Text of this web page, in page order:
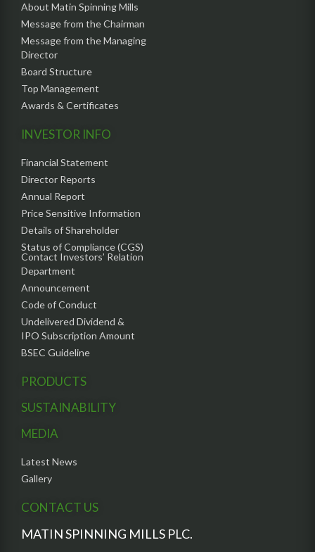
About Matin Spinning Mills
Message from the Chairman
Message from the Managing
Director
Board Structure
Top Management
Awards & Certificates
INVESTOR INFO
Financial Statement
Director Reports
Annual Report
Price Sensitive Information
Details of Shareholder
Status of Compliance (CGS)
Contact Investors’ Relation
Department
Announcement
Code of Conduct
Undelivered Dividend &
IPO Subscription Amount
BSEC Guideline
PRODUCTS
SUSTAINABILITY
MEDIA
Latest News
Gallery
CONTACT US
MATIN SPINNING MILLS PLC.